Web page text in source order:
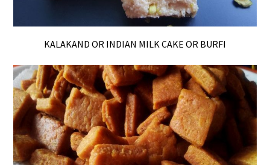
KALAKAND OR INDIAN MILK CAKE OR BURFI